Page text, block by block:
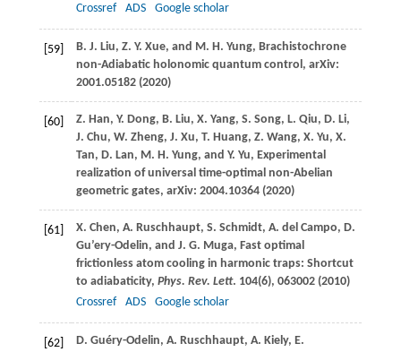
Crossref
ADS Google scholar
[59] B. J. Liu, Z. Y. Xue, and M. H. Yung, Brachistochrone
non-Adiabatic holonomic quantum control, arXiv:
2001.05182 (2020)
[60] Z. Han, Y. Dong, B. Liu, X. Yang, S. Song, L. Qiu, D. Li,
J. Chu, W. Zheng, J. Xu, T. Huang, Z. Wang, X. Yu, X.
Tan, D. Lan, M. H. Yung, and Y. Yu, Experimental
realization of universal time-optimal non-Abelian
geometric gates, arXiv: 2004.10364 (2020)
[61] X. Chen, A. Ruschhaupt, S. Schmidt, A. del Campo, D.
Gu’ery-Odelin, and J. G. Muga, Fast optimal
frictionless atom cooling in harmonic traps: Shortcut
to adiabaticity, Phys. Rev. Lett. 104(6), 063002 (2010)
Crossref
ADS Google scholar
[62] D. Guéry-Odelin, A. Ruschhaupt, A. Kiely, E.